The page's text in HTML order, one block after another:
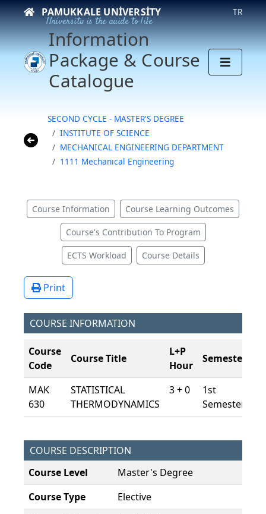
PAMUKKALE UNIVERSITY
University is the guide to life
TR
Information
Package & Course
Catalogue
SECOND CYCLE - MASTER'S DEGREE
INSTITUTE OF SCIENCE
MECHANICAL ENGINEERING DEPARTMENT
1111 Mechanıcal Engineering
Course Information Course Learning Outcomes
Course's Contribution To Program
ECTS Workload Course Details
Print
COURSE INFORMATION
Course
Code
Course Title
L+P
Hour
Semester
MAK
630
STATISTICAL
THERMODYNAMICS
3 + 0
1st
Semester
COURSE DESCRIPTION
Course Level
Master's Degree
Course Type
Elective